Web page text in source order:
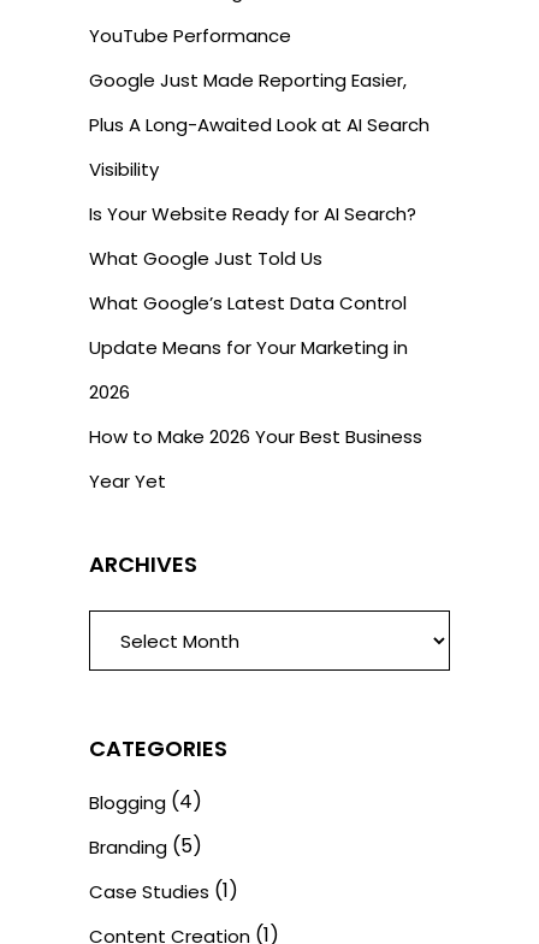
YouTube Performance
Google Just Made Reporting Easier,
Plus A Long-Awaited Look at AI Search
Visibility
Is Your Website Ready for AI Search?
What Google Just Told Us
What Google’s Latest Data Control
Update Means for Your Marketing in
2026
How to Make 2026 Your Best Business
Year Yet
ARCHIVES
ARCHIVES
CATEGORIES
Blogging (4)
Branding (5)
Case Studies (1)
Content Creation (1)